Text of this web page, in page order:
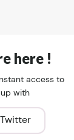
here !
access to
with
Twitter